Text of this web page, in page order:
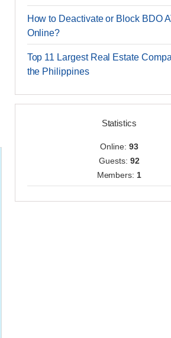
How to Deactivate or Block BDO
Online?
Top 11 Largest Real Estate
the Philippines
Statistics
Online: 93
Guests: 92
Members: 1